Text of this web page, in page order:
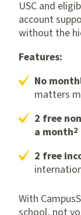
USC and
account
without the
Features:
No
matters
2 free
a month2
2 free
With